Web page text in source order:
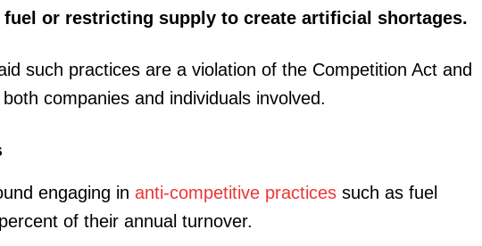
or restricting supply to create artificial shortages.
such practices are a violation of the Competition Act and
companies and individuals involved.
engaging in anti-competitive practices such as fuel
of their annual turnover.